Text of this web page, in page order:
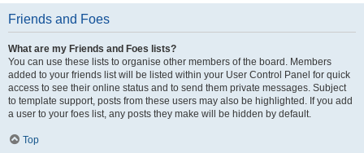
Friends and Foes
What are my Friends and Foes lists?
You can use these lists to organise other members of the board. Members
added to your friends list will be listed within your User Control Panel for quick
access to see their online status and to send them private messages. Subject
to template support, posts from these users may also be highlighted. If you add
a user to your foes list, any posts they make will be hidden by default.
Top